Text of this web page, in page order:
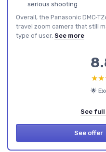
serious shooting
Overall, the Panasonic
travel zoom camera that still
type of user. See more
🌟
See
See offer